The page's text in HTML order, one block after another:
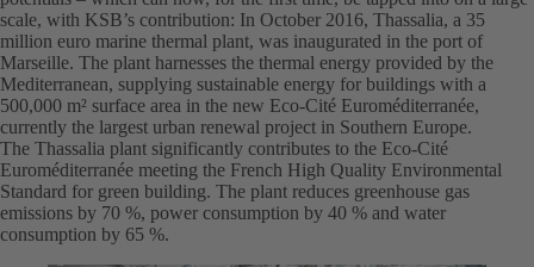
scale, with KSB’s contribution: In October 2016, Thassalia, a 35
million euro marine thermal plant, was inaugurated in the port of
Marseille. The plant harnesses the thermal energy provided by the
Mediterranean, supplying sustainable energy for buildings with a
500,000 m² surface area in the new Eco-Cité Euroméditerranée,
currently the largest urban renewal project in Southern Europe.
The Thassalia plant significantly contributes to the Eco-Cité
Euroméditerranée meeting the French High Quality Environmental
Standard for green building. The plant reduces greenhouse gas
emissions by 70 %, power consumption by 40 % and water
consumption by 65 %.